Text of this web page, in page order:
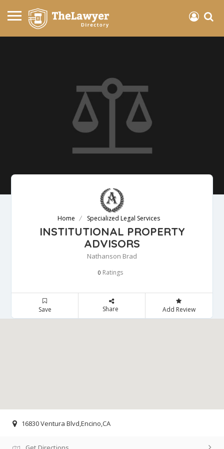
Home Specialized Legal Services
INSTITUTIONAL PROPERTY
ADVISORS
Nathanson Brad
0 Ratings
Save Share Add Review
16830 Ventura Blvd,Encino,CA